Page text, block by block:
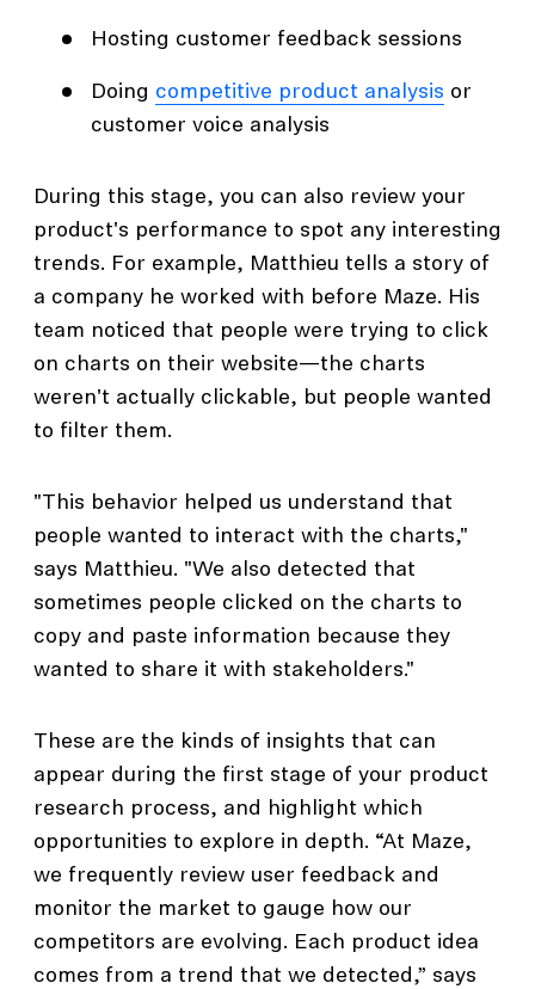
Hosting customer feedback sessions
Doing competitive product analysis or
customer voice analysis
During this stage, you can also review your
product's performance to spot any interesting
trends. For example, Matthieu tells a story of
a company he worked with before Maze. His
team noticed that people were trying to click
on charts on their website—the charts
weren't actually clickable, but people wanted
to filter them.
"This behavior helped us understand that
people wanted to interact with the charts,"
says Matthieu. "We also detected that
sometimes people clicked on the charts to
copy and paste information because they
wanted to share it with stakeholders."
These are the kinds of insights that can
appear during the first stage of your product
research process, and highlight which
opportunities to explore in depth. “At Maze,
we frequently review user feedback and
monitor the market to gauge how our
competitors are evolving. Each product idea
comes from a trend that we detected,” says